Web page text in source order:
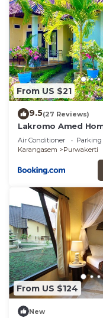
From US $21
9.5(27 Reviews)
Lakromo Amed
Air Conditioner Parking
Karangasem
Purwakerti
From US $124
New